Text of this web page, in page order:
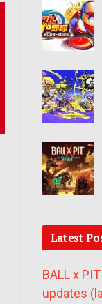
Latest
BALL x
updates